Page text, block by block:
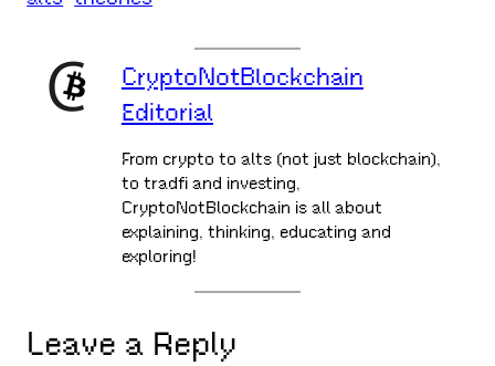
CryptoNotBlockchain
Editorial
From crypto to alts (not just blockchain),
to tradfi and investing,
CryptoNotBlockchain is all about
explaining, thinking, educating and
exploring!
Leave a Reply